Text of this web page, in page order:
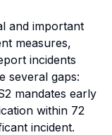
and important
measures,
incidents
several gaps:
mandates early
within 72
incident.